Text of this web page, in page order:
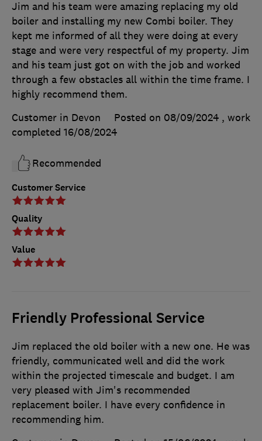
Customer Service
Quality
Value
Jim and his team were amazing replacing my old
boiler and installing my new Combi boiler. They
kept me informed of all they were doing at every
stage and were very respectful of my property. Jim
and his team just got on with the job and worked
through a few obstacles all within the time frame. I
highly recommend them.
Customer in Devon
Posted on 08/09/2024 , work
completed 16/08/2024
Recommended
Friendly Professional Service
Jim replaced the old boiler with a new one. He was
friendly, communicated well and did the work
within the projected timescale and budget. I am
very pleased with Jim's recommended
replacement boiler. I have every confidence in
recommending him.